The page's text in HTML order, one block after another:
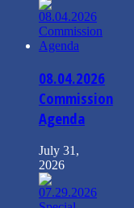
08.04.2026
Commission
Agenda
July 31,
2026